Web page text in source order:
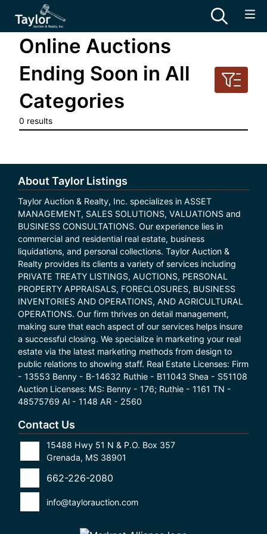
Online Auctions
Ending Soon in All
Categories
0 results
About Taylor Listings
Taylor Auction & Realty, Inc. specializes in ASSET
MANAGEMENT, SALES SOLUTIONS, VALUATIONS and
BUSINESS CONSULTATIONS. Our experience lies in
commercial and residential real estate, business
liquidations, and personal collections. Taylor Auction &
Realty provides its clients a variety of services including
PRIVATE TREATY LISTINGS, AUCTIONS, PERSONAL
PROPERTY APPRAISALS, FORECLOSURES, BUSINESS
INVENTORIES AND OPERATIONS, AND AGRICULTURAL
OPERATIONS. Our firm thrives on detail management,
making sure that each aspect of our services helps insure
a successful closing. We specialize in marketing your real
estate via the latest marketing methods from design to
public relations to showing staff. Real Estate Licenses: Firm
- 13553 Benny - B-14632 Ruthie - B11043 Shea - S51108
Auction Licenses: MS: Benny - 176; Ruthie - 1161 TN -
48575769 Al - 1148 AR - 2560
Contact Us
15488 Hwy 51 N & P.O. Box 357
Grenada, MS 38901
662-226-2080
info@taylorauction.com